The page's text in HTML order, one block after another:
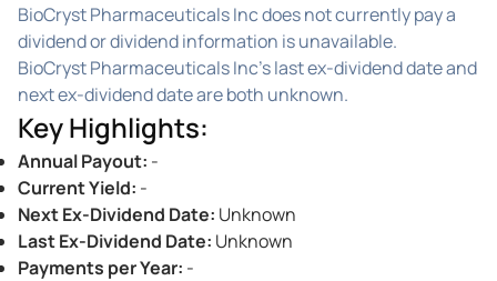
BioCryst Pharmaceuticals Inc does not currently pay a
dividend or dividend information is unavailable.
BioCryst Pharmaceuticals Inc's last ex-dividend date and
next ex-dividend date are both unknown.
Key Highlights:
Annual Payout: -
Current Yield: -
Next Ex-Dividend Date: Unknown
Last Ex-Dividend Date: Unknown
Payments per Year: -